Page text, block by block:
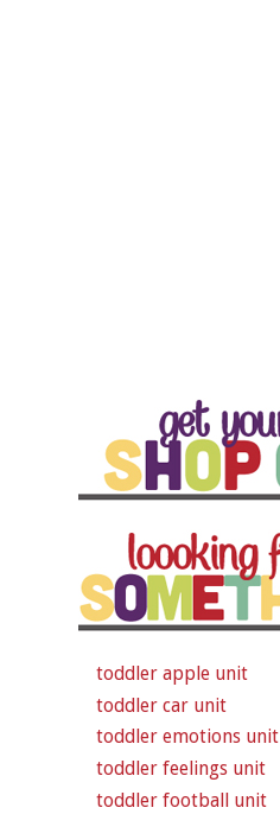
toddler apple unit
toddler car unit
toddler emotions unit
toddler feelings unit
toddler football unit